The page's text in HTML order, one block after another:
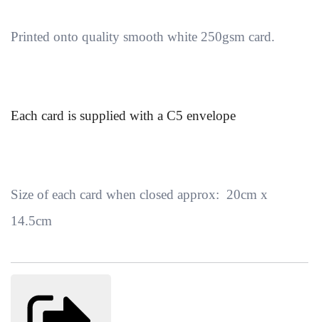
Printed onto quality smooth white 250gsm card.
Each card is supplied with a C5 envelope
Size of each card when closed approx: 20cm x
14.5cm